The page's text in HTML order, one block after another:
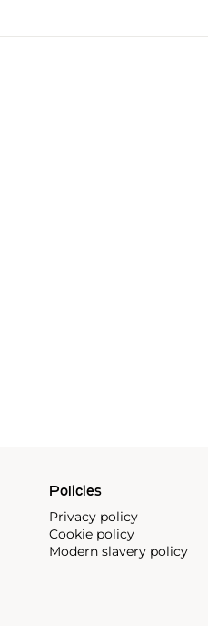
Policies
Privacy policy
Cookie policy
Modern slavery policy